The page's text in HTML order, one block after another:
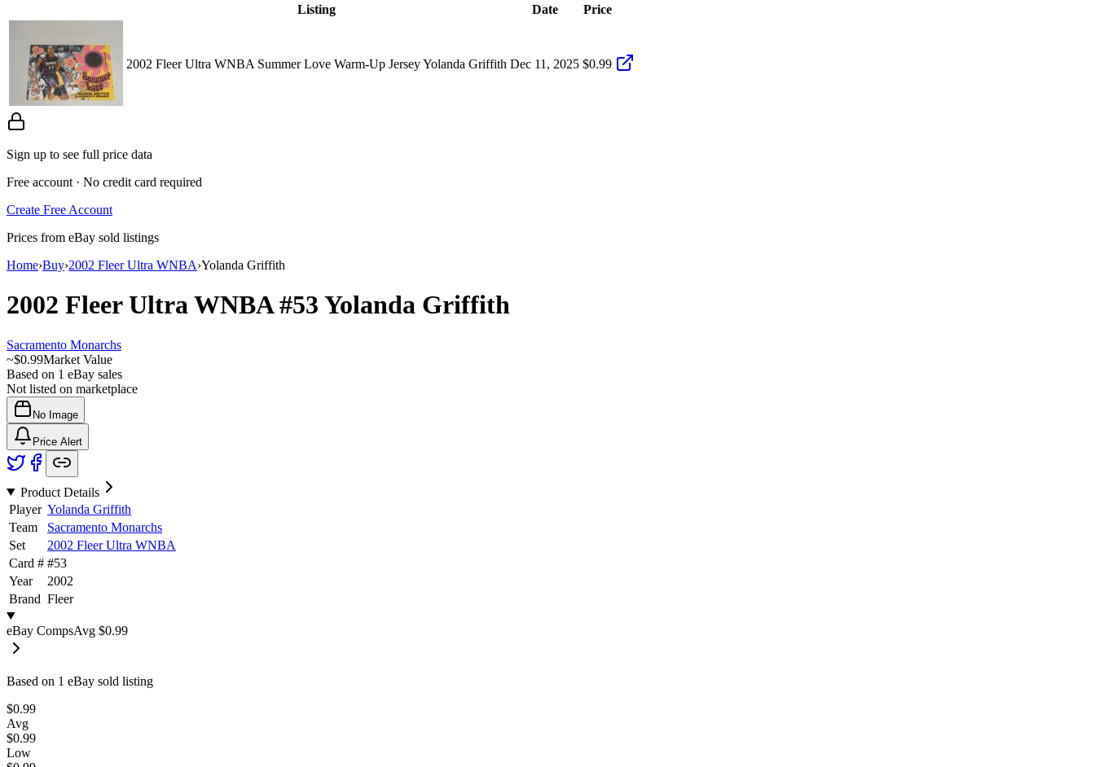
Listing
Date Price
2002 Fleer Ultra WNBA Summer Love Warm-Up Jersey Yolanda Griffith Dec 11, 2025 $0.99
Sign up to see full price data
Free account · No credit card required
Create Free Account
Prices from eBay sold listings
Home›Buy›2002 Fleer Ultra WNBA›Yolanda Griffith
2002 Fleer Ultra WNBA#53 Yolanda Griffith
Sacramento Monarchs
~$0.99Market Value
Based on 1 eBay sales
Not listed on marketplace
No Image
Price Alert
Product Details
Player Yolanda Griffith
Team
Sacramento Monarchs
Set
2002 Fleer Ultra WNBA
Card # #53
Year
2002
Brand Fleer
eBay CompsAvg $0.99
Based on 1 eBay sold listing
$0.99
Avg
$0.99
Low